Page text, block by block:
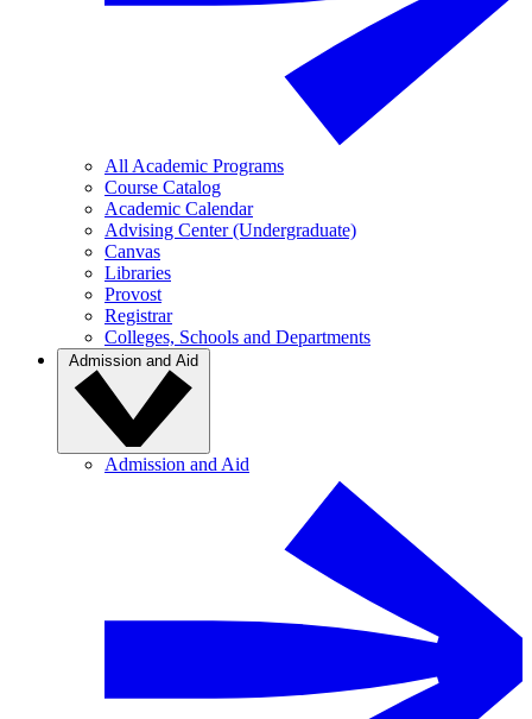
All Academic Programs
Course Catalog
Academic Calendar
Advising Center (Undergraduate)
Canvas
Libraries
Provost
Registrar
Colleges, Schools and Departments
Admission and Aid
Admission and Aid